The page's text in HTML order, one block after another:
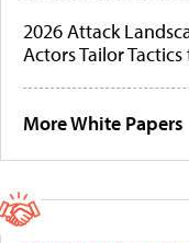
2026 Attack
Actors Tailor
More White Papers